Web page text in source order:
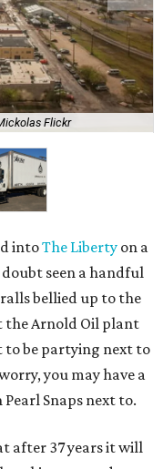
Flickr
intoThe Liberty on a
seen a handful
bellied up to the
the Arnold Oil plant
to be partying next to
you may have a
Snaps next to.
after 37 years it will